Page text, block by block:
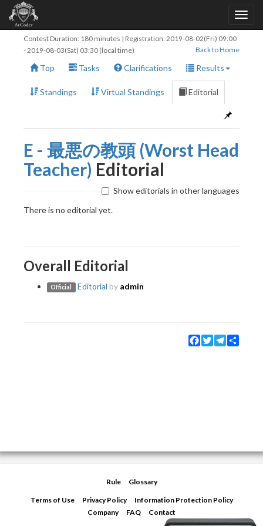
Contest Duration: 180 minutes | Registration: 2019-08-02(Fri) 09:00
-2019-08-03(Sat) 03:30 (local time) Back to Home
Top Tasks Clarifications Results
Standings Virtual Standings Editorial
E - 最悪の教頭 (Worst Head
Teacher) Editorial
Show editorials in other languages
There is no editorial yet.
Overall Editorial
Official Editorial by admin
Facebook
TwitterTelegram
Rule Glossary
Terms of Use Privacy Policy
Information Protection Policy
Company
FAQ Contact